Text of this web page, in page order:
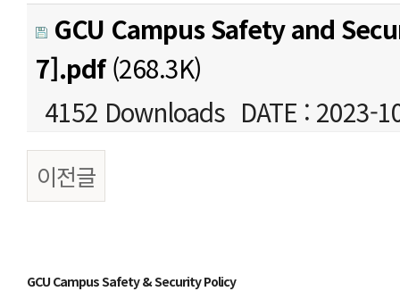
GCU Campus Safety and
7].pdf(268.3K)
4152 Downloads DATE : 2023-
이전글
GCU Campus Safety & Security Policy